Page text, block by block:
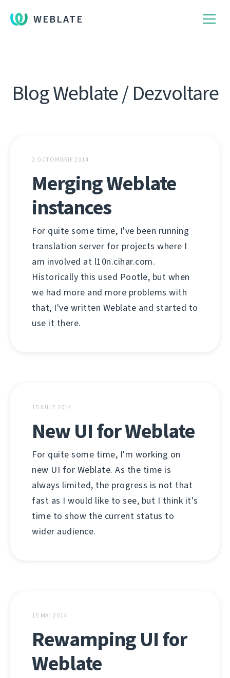
WEBLATE
Blog Weblate / Dezvoltare
2 OCTOMBRIE 2014
Merging Weblate
instances
For quite some time, I've been running
translation server for projects where I
am involved at l10n.cihar.com.
Historically this used Pootle, but when
we had more and more problems with
that, I've written Weblate and started to
use it there.
15 IULIE 2014
New UI for Weblate
For quite some time, I'm working on
new UI for Weblate. As the time is
always limited, the progress is not that
fast as I would like to see, but I think it's
time to show the current status to
wider audience.
15 MAI 2014
Rewamping UI for
Weblate